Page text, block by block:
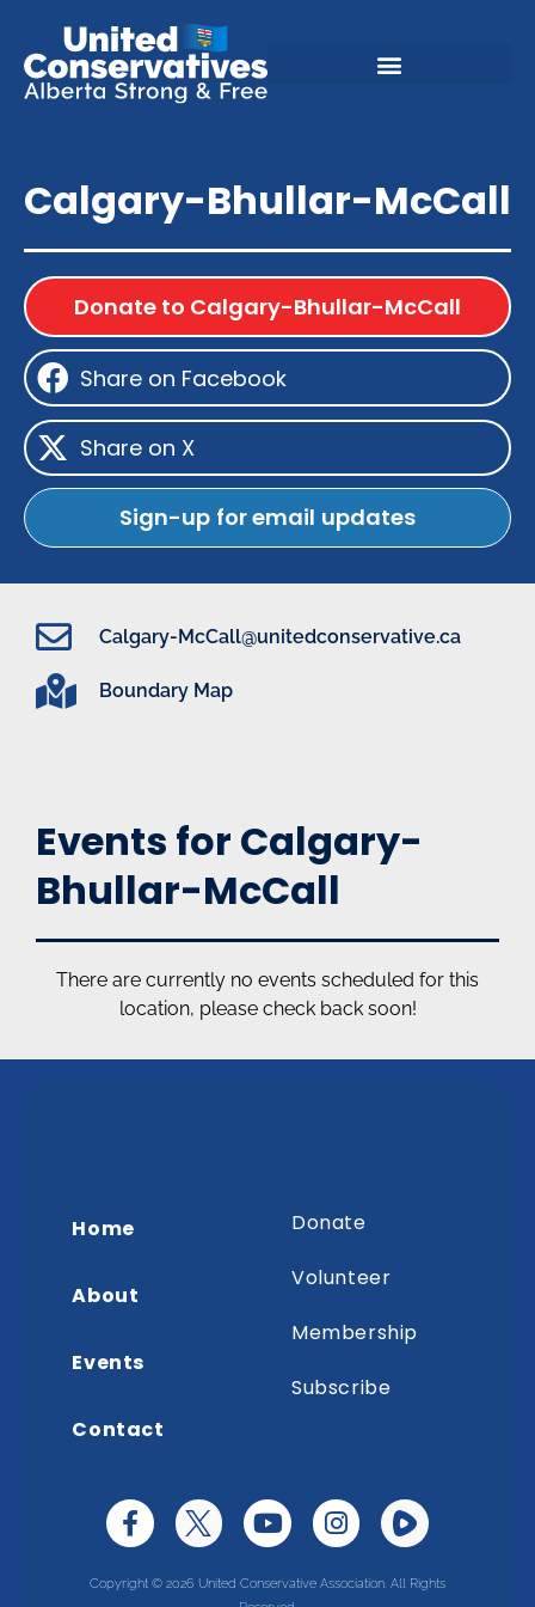
Calgary-Bhullar-McCall
Donate to Calgary-Bhullar-McCall
Share on Facebook
Share on X
Sign-up for email updates
Calgary-McCall@unitedconservative.ca
Boundary Map
Events for Calgary-
Bhullar-McCall
There are currently no events scheduled for this
location, please check back soon!
Home
About
Events
Contact
Donate
Volunteer
Membership
Subscribe
Copyright © 2026 United Conservative Association. All Rights